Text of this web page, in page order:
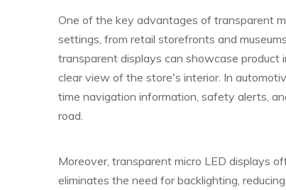
One of the key advantages of transparent
settings, from retail storefronts and
transparent displays can showcase
clear view of the store's interior. In
time navigation information, safety alerts,
road.
Moreover, transparent micro LED displays
eliminates the need for backlighting,